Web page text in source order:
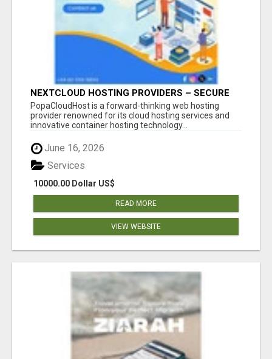
NEXTCLOUD HOSTING PROVIDERS – SECURE
PRIVATE CLOUD FILE SHARING BY
POPACLOUDHOST
PopaCloudHost is a forward-thinking web hosting
provider renowned for its cloud hosting services and
innovative container hosting technology...
June 16, 2026
10000.00 Dollar US$
Services
READ MORE
VIEW WEBSITE